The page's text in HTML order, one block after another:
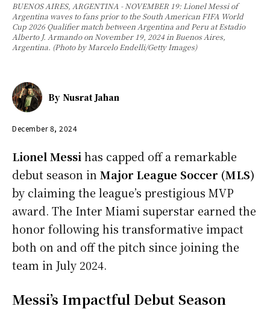
BUENOS AIRES, ARGENTINA - NOVEMBER 19: Lionel Messi of
Argentina waves to fans prior to the South American FIFA World
Cup 2026 Qualifier match between Argentina and Peru at Estadio
Alberto J. Armando on November 19, 2024 in Buenos Aires,
Argentina. (Photo by Marcelo Endelli/Getty Images)
By Nusrat Jahan
December 8, 2024
Lionel Messi has capped off a remarkable
debut season in Major League Soccer (MLS)
by claiming the league’s prestigious MVP
award. The Inter Miami superstar earned the
honor following his transformative impact
both on and off the pitch since joining the
team in July 2024.
Messi’s Impactful Debut Season